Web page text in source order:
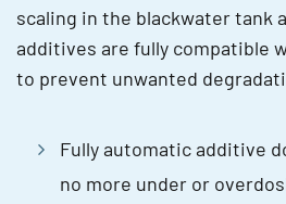
scaling in the blackwater tank
additives are fully compatible
to prevent unwanted
Fully automatic additive
no more under or